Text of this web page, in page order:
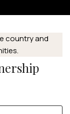
country and